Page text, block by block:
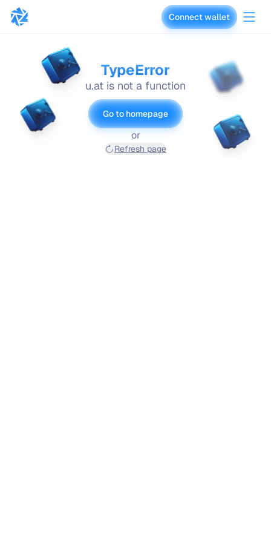
vaults.fyi Connect wallet
TypeError
u.at is not a function
Go to homepage
or
Refresh page